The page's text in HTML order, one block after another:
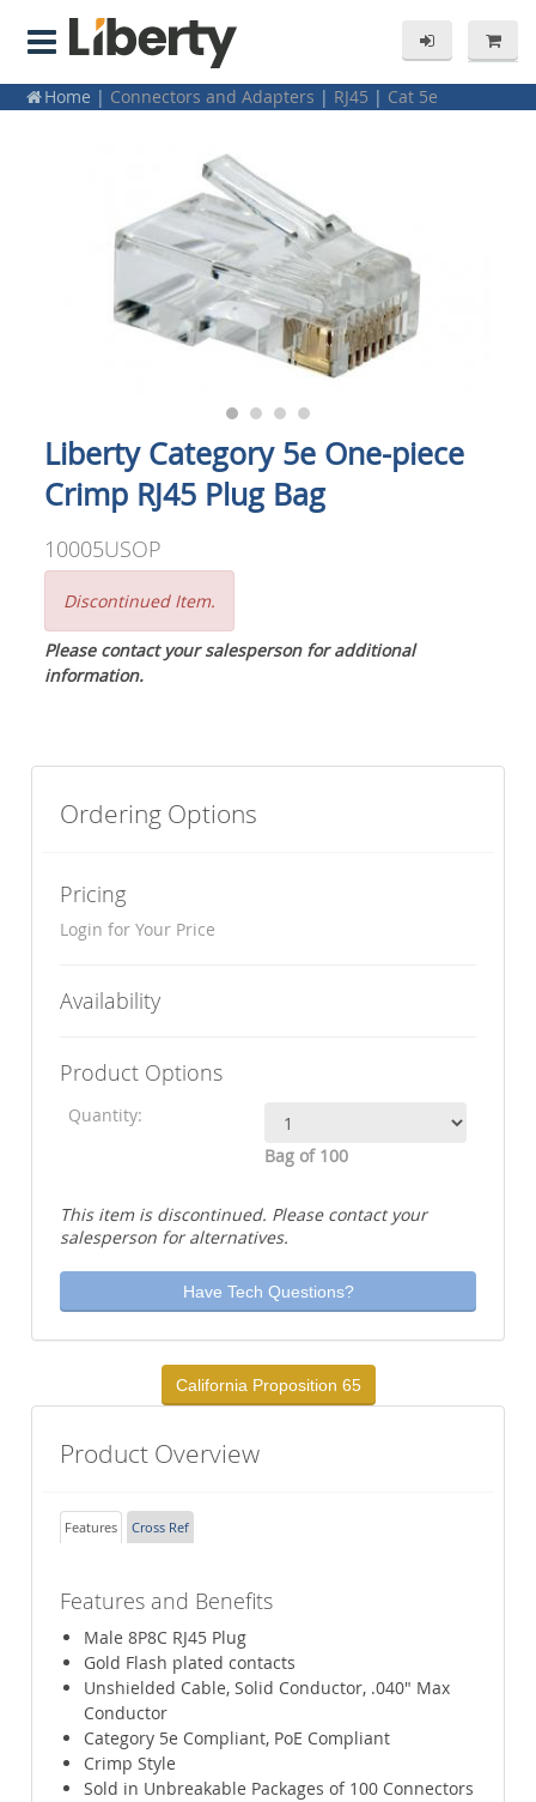
Home | Connectors and Adapters | RJ45 | Cat 5e
Liberty Category 5e One-piece
Crimp RJ45 Plug Bag
10005USOP
Discontinued Item.
Please contact your salesperson for additional
information.
Ordering Options
Pricing
Login for Your Price
Availability
Product Options
Quantity:
Bag of 100
This item is discontinued. Please contact your
salesperson for alternatives.
Have Tech Questions?
California Proposition 65
Product Overview
Features Cross Ref
Features and Benefits
Male 8P8C RJ45 Plug
Gold Flash plated contacts
Unshielded Cable, Solid Conductor, .040" Max
Conductor
Category 5e Compliant, PoE Compliant
Crimp Style
Sold in Unbreakable Packages of 100 Connectors